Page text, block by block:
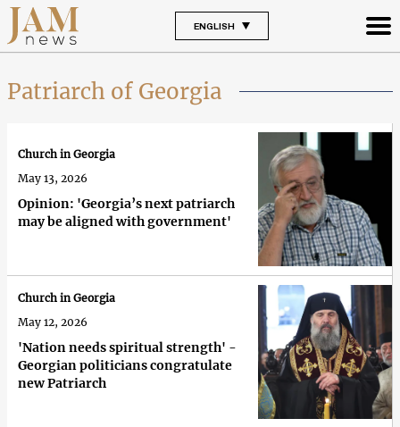
ENGLISH
Patriarch of Georgia
Opinion: 'Georgia’s next patriarch
may be aligned with government'
Church in Georgia
May 13, 2026
'Nation needs spiritual strength' -
Georgian politicians congratulate
new Patriarch
Church in Georgia
May 12, 2026